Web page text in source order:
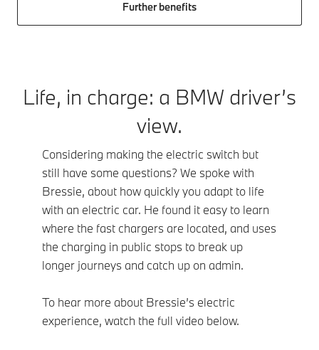
Further benefits
Life, in charge: a BMW driver’s
view.
Considering making the electric switch but
still have some questions? We spoke with
Bressie, about how quickly you adapt to life
with an electric car. He found it easy to learn
where the fast chargers are located, and uses
the charging in public stops to break up
longer journeys and catch up on admin.
To hear more about Bressie’s electric
experience, watch the full video below.